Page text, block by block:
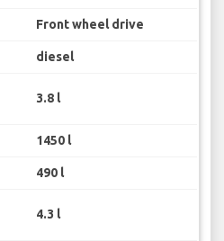
Front wheel drive
diesel
3.8 l
1450 l
490 l
4.3 l